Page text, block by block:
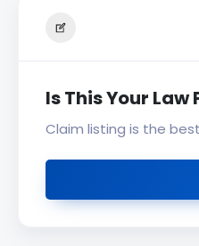
Is This Your
Claim listing is the